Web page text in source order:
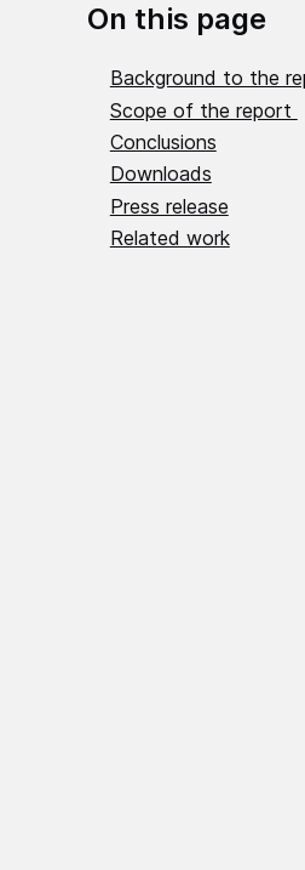
On this page
Background to the
Scope of the report
Conclusions
Downloads
Press release
Related work